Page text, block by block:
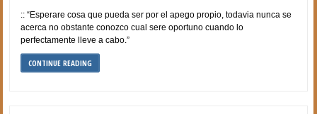
:: “Esperare cosa que pueda ser por el apego propio, todavia nunca se
acerca no obstante conozco cual sere oportuno cuando lo
perfectamente lleve a cabo.”
CONTINUE READING